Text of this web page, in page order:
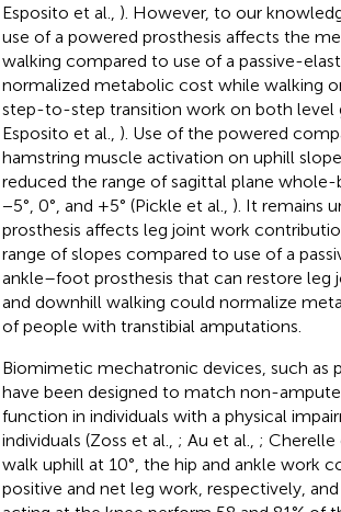
Esposito et al., ). However, to our
use of a powered prosthesis affects the
walking compared to use of a passive-
normalized metabolic cost while walking
step-to-step transition work on both level
Esposito et al., ). Use of the powered
hamstring muscle activation on uphill
reduced the range of sagittal plane
−5°, 0°, and +5° (Pickle et al., ). It remains
prosthesis affects leg joint work
range of slopes compared to use of a
ankle–foot prosthesis that can restore leg
and downhill walking could normalize
of people with transtibial amputations.
Biomimetic mechatronic devices, such as
have been designed to match non-
function in individuals with a physical
individuals (Zoss et al., ; Au et al., ; Cherelle
walk uphill at 10°, the hip and ankle work
positive and net leg work, respectively,